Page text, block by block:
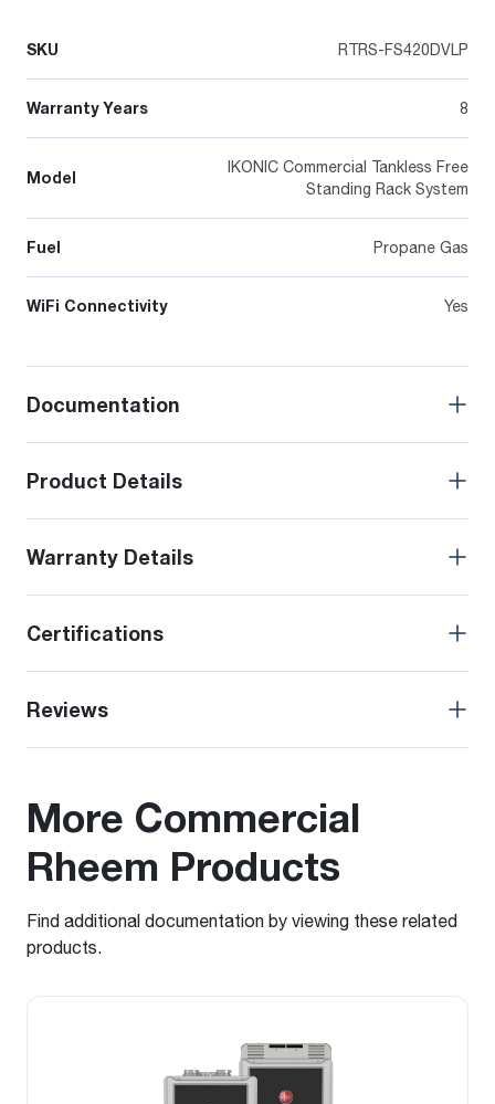
SKU RTRS-FS420DVLP
Warranty Years 8
Model
IKONIC Commercial Tankless Free
Standing Rack System
Fuel Propane Gas
WiFi Connectivity Yes
Documentation
Product Details
Warranty Details
Certifications
Reviews
More Commercial
Rheem Products
Find additional documentation by viewing these related
products.